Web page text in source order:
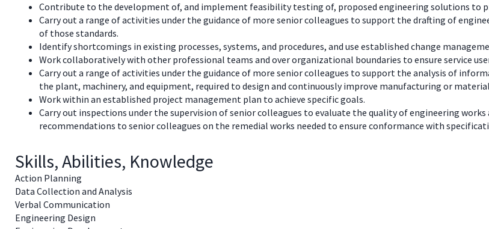
Contribute to the development of, and implement feasibility testing of, proposed engineering solutions to
Carry out a range of activities under the guidance of more senior colleagues to support the drafting of
of those standards.
Identify shortcomings in existing processes, systems, and procedures, and use established change
Work collaboratively with other professional teams and over organizational boundaries to ensure service
Carry out a range of activities under the guidance of more senior colleagues to support the analysis of
the plant, machinery, and equipment, required to design and continuously improve manufacturing or
Work within an established project management plan to achieve specific goals.
Carry out inspections under the supervision of senior colleagues to evaluate the quality of engineering
recommendations to senior colleagues on the remedial works needed to ensure conformance with
Skills, Abilities, Knowledge
Action Planning
Data Collection and Analysis
Verbal Communication
Engineering Design